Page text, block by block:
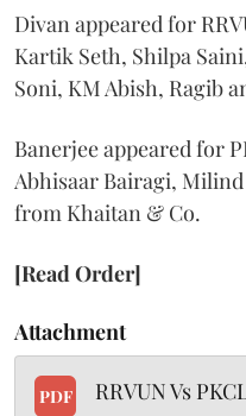
Divan appeared for
Kartik Seth, Shilpa
Soni, KM Abish, Ragib
Banerjee appeared for
Abhisaar Bairagi, Milind
from Khaitan & Co.
[Read Order]
Attachment
PDF RRVUN Vs